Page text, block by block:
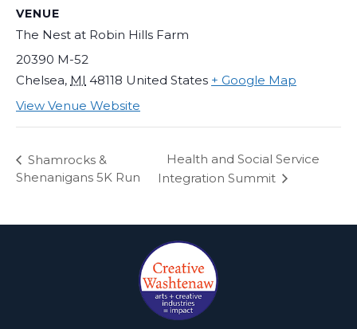
VENUE
The Nest at Robin Hills Farm
20390 M-52
Chelsea, MI 48118 United States + Google Map
View Venue Website
Shamrocks &
Shenanigans 5K Run
Health and Social Service
Integration Summit